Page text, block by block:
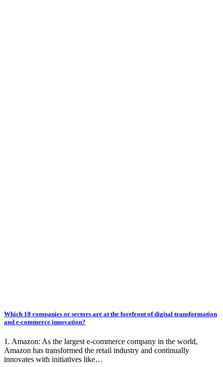
Which 10 companies or sectors are at the forefront of digital transformation
and e-commerce innovation?
1. Amazon: As the largest e-commerce company in the world,
Amazon has transformed the retail industry and continually
innovates with initiatives like…